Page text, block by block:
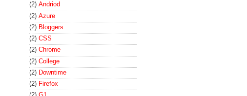
(2) Andriod
(2) Azure
(2) Bloggers
(2) CSS
(2) Chrome
(2) College
(2) Downtime
(2) Firefox